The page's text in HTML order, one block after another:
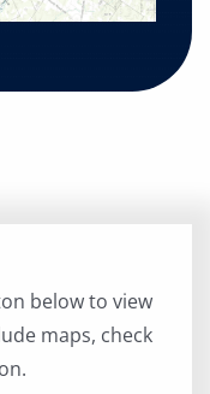
below to view
maps, check